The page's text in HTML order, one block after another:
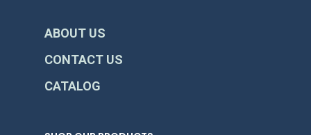
ABOUT US
CONTACT US
CATALOG